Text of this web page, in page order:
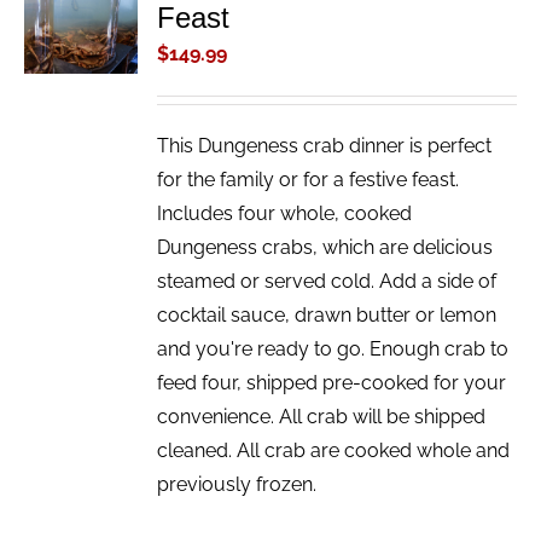
CART
/
DETAILS
Feast
$149.99
This Dungeness crab dinner is perfect
for the family or for a festive feast.
Includes four whole, cooked
Dungeness crabs, which are delicious
steamed or served cold. Add a side of
cocktail sauce, drawn butter or lemon
and you're ready to go. Enough crab to
feed four, shipped pre-cooked for your
convenience. All crab will be shipped
cleaned. All crab are cooked whole and
previously frozen.